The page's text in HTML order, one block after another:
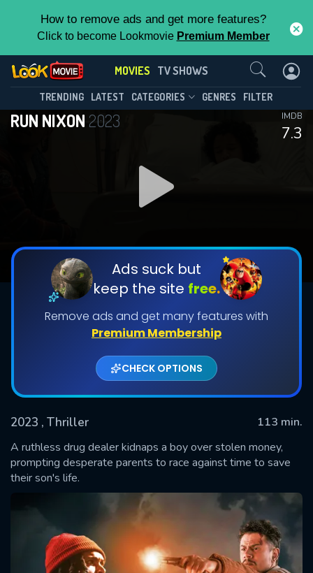
How to remove ads and get more features?
Click to become Lookmovie Premium Member
MOVIES TV SHOWS
TRENDING LATEST CATEGORIES GENRES FILTER
RUN NIXON 2023
7.3
IMDB
Ads suck but
keep the site free.
Remove ads and get many features with
Premium Membership
CHECK OPTIONS
2023 , Thriller
113 min.
A ruthless drug dealer kidnaps a boy over stolen money,
prompting desperate parents to race against time to save
their son's life.
Contact Us